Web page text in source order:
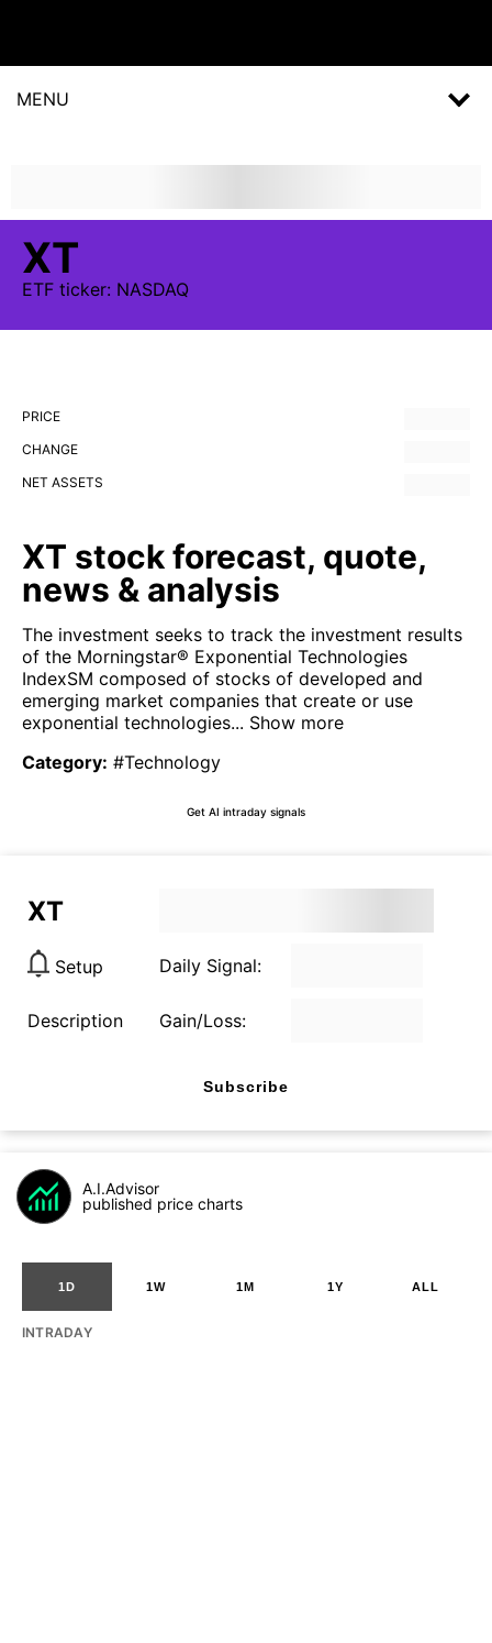
MENU
XT
ETF ticker: NASDAQ
PRICE
CHANGE
NET ASSETS
XT stock forecast, quote,
news & analysis
The investment seeks to track the investment results
of the Morningstar® Exponential Technologies
IndexSM composed of stocks of developed and
emerging market companies that create or use
exponential technologies... Show more
Category: #Technology
Get AI intraday signals
XT
Setup Daily Signal:
Description Gain/Loss:
Subscribe
A.I.Advisor
published price charts
1D 1W 1M 1Y ALL
INTRADAY